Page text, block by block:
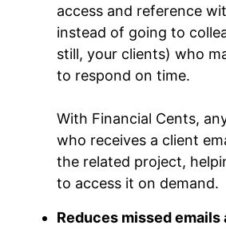
access and reference
instead of going to
still, your clients) who
to respond on time.
With Financial Cents,
who receives a client
the related project,
to access it on demand.
Reduces missed